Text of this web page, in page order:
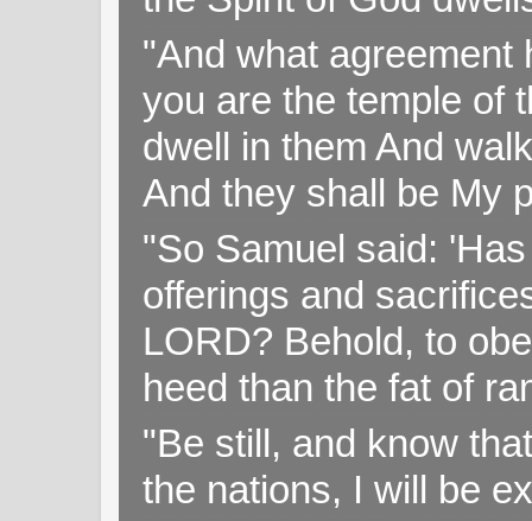
"And what agreement
you are the temple of
dwell in them And
And they shall be My
"So Samuel said:
offerings and
LORD? Behold, to
heed than the fat of
"Be still, and know
the nations, I will be